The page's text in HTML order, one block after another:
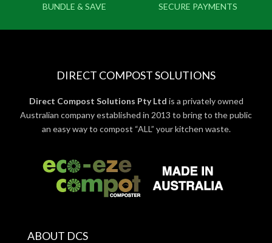
BUNDLE & SAVE SECURE PAYMENTS
DIRECT COMPOST SOLUTIONS
Direct Compost Solutions Pty Ltd is a privately owned
Australian company established in 2013 to bring to the public
an easy way to compost “ALL” your kitchen waste.
ABOUT DCS